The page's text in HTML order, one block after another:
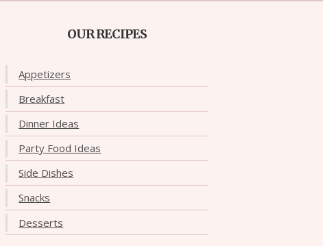
OUR RECIPES
Appetizers
Breakfast
Dinner Ideas
Party Food Ideas
Side Dishes
Snacks
Desserts